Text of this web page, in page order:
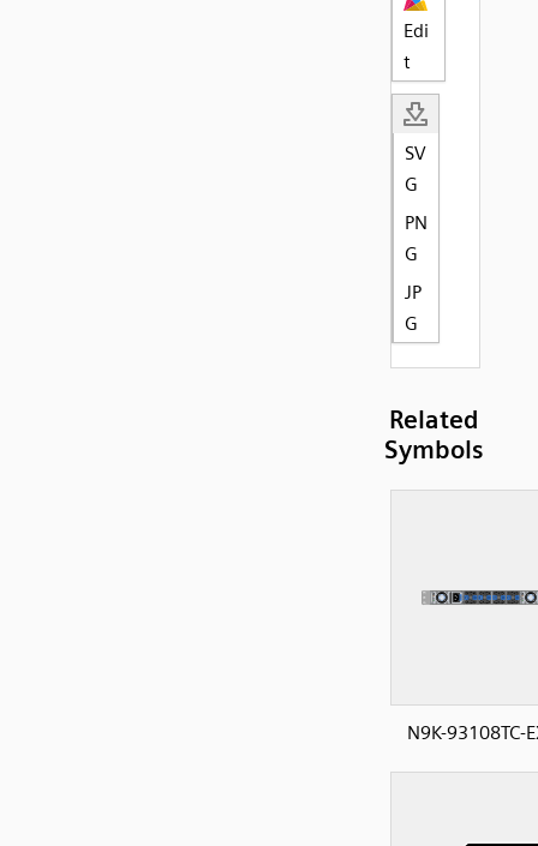
Edi
t
SV
G
PN
G
JP
G
Related
Symbols
N9K-93108TC-